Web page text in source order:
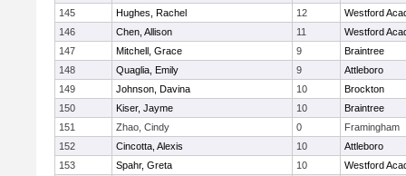
145
Hughes, Rachel 12
Westford
146
Chen, Allison 11
Westford
147
Mitchell, Grace 9
Braintree
148
Quaglia, Emily 9
Attleboro
149
Johnson, Davina 10
Brockton
150
Kiser, Jayme 10
Braintree
151
Zhao, Cindy 0
Framingham
152
Cincotta, Alexis 10
Attleboro
153
Spahr, Greta 10
Westford